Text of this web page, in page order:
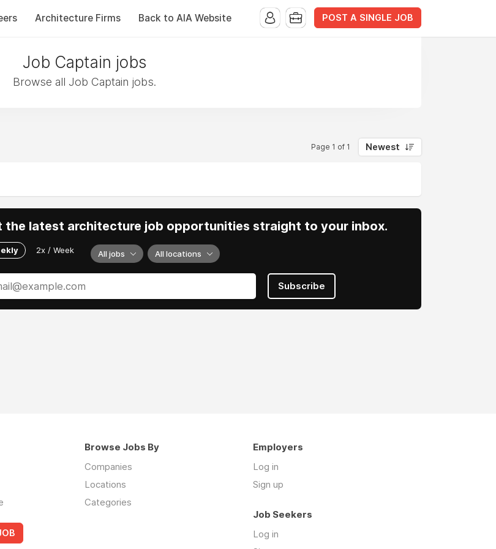
Architecture Firms Back to AIA Website POST A SINGLE JOB
Job Captain jobs
Browse all Job Captain jobs.
Page 1 of 1 Newest
the latest architecture job opportunities straight to your inbox.
2x / Week All jobs All locations
Subscribe
Browse Jobs By
Companies
Locations
Categories
Employers
Log in
Sign up
Job Seekers
Log in